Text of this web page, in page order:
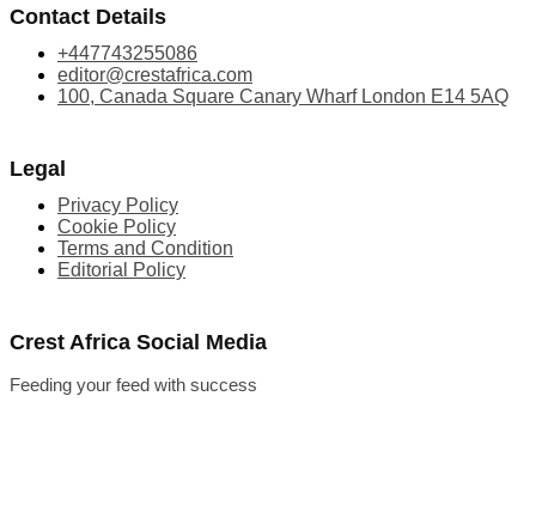
Contact Details
+447743255086
editor@crestafrica.com
100, Canada Square Canary Wharf London E14 5AQ
Legal
Privacy Policy
Cookie Policy
Terms and Condition
Editorial Policy
Crest Africa Social Media
Feeding your feed with success